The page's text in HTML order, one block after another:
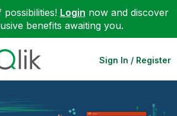
Login now and discover
benefits awaiting you.
Sign In / Register